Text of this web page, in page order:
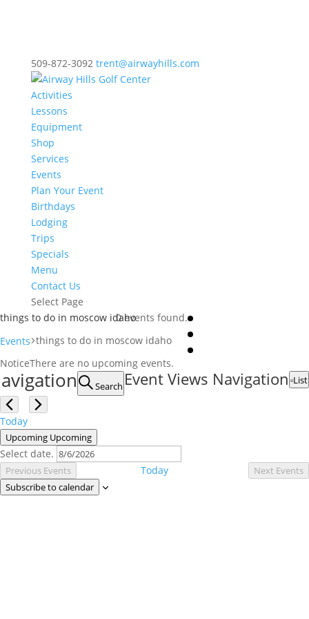
509-872-3092 trent@airwayhills.com
Activities
Lessons
Equipment
Shop
Services
Events
Plan Your Event
Birthdays
Lodging
Trips
Specials
Menu
Contact Us
Select Page
0 events found.
things to do in moscow idaho
Events things to do in moscow idaho
Events
NoticeThere are no upcoming events.
Search Event Views Navigation List
Today
Upcoming Upcoming
Select date.
Previous Events Today Next Events
Subscribe to calendar